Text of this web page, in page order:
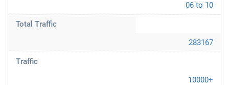
06 to 10
Total Traffic
283167
Traffic
10000+